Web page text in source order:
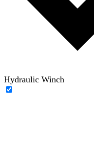
Hydraulic Winch